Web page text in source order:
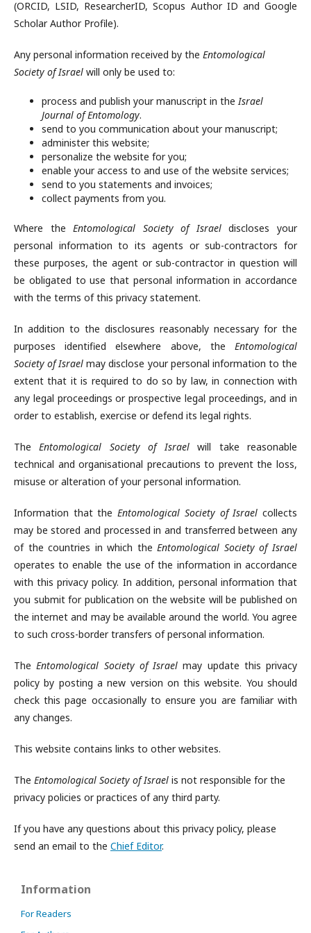
(ORCID, LSID, ResearcherID, Scopus Author ID and Google
Scholar Author Profile).
Any personal information received by the Entomological
Society of Israel will only be used to:
process and publish your manuscript in theIsrael
Journal of Entomology.
send to you communication about your manuscript;
administer this website;
personalize the website for you;
enable your access to and use of the website services;
send to you statements and invoices;
collect payments from you.
Where theEntomological Society of Israeldiscloses your
personal information to its agents or sub-contractors for
these purposes, the agent or sub-contractor in question will
be obligated to use that personal information in accordance
with the terms of this privacy statement.
In addition to the disclosures reasonably necessary for the
purposes identified elsewhere above, the Entomological
Society of Israel may disclose your personal information to the
extent that it is required to do so by law, in connection with
any legal proceedings or prospective legal proceedings, and in
order to establish, exercise or defend its legal rights.
TheEntomological Society of Israelwill take reasonable
technical and organisational precautions to prevent the loss,
misuse or alteration of your personal information.
Information that theEntomological Society of Israel collects
may be stored and processed in and transferred between any
of the countries in which theEntomological Society of Israel
operates to enable the use of the information in accordance
with this privacy policy. In addition, personal information that
you submit for publication on the website will be published on
the internet and may be available around the world. You agree
to such cross-border transfers of personal information.
TheEntomological Society of Israel may update this privacy
policy by posting a new version on this website. You should
check this page occasionally to ensure you are familiar with
any changes.
This website contains links to other websites.
The Entomological Society of Israel is not responsible for the
privacy policies or practices of any third party.
If you have any questions about this privacy policy, please
send an email to the Chief Editor.
Information
For Readers